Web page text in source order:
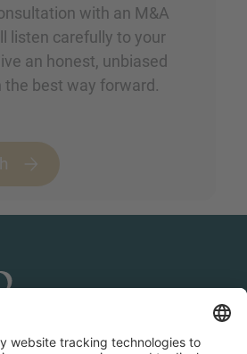
with an M&A
listen carefully to your
an honest, unbiased
the best way forward.